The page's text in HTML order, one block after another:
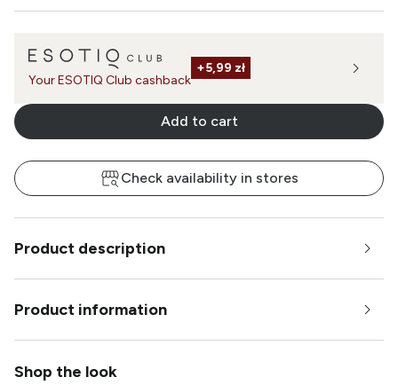
Your ESOTIQ Club cashback
+5,99 zł
Add to cart
Check availability in stores
Product description
Product information
Shop the look